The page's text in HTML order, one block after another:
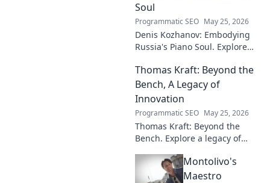
Soul
Programmatic SEO May 25, 2026
Denis Kozhanov: Embodying
Russia's Piano Soul. Explore
Russian music, and
captivating performances.
Thomas Kraft: Beyond the
Bench, A Legacy of
Innovation
Programmatic SEO May 25, 2026
Thomas Kraft: Beyond the
Bench. Explore a legacy of
and lasting impact. Click to
learn more!
Montolivo's
Maestro